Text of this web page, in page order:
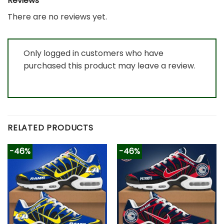
There are no reviews yet.
Only logged in customers who have
purchased this product may leave a review.
RELATED PRODUCTS
-46% -46%